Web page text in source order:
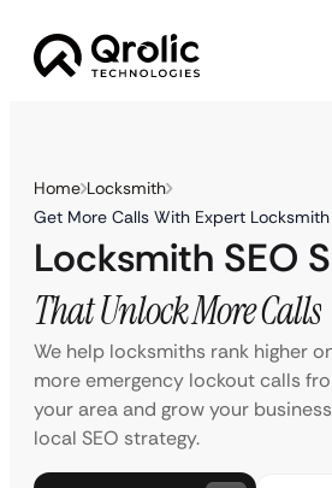
Home Locksmith
Get More Calls With Expert Locksmith
Locksmith SEO
That Unlock More Calls
We help locksmiths rank higher
more emergency lockout calls
your area and grow your
local SEO strategy.